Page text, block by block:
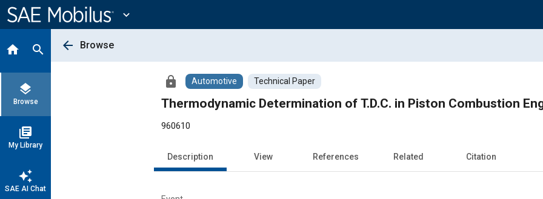
Content
expand_more
home search
layers
Browse
library_books
My Library
auto_awesome
SAE AI Chat
arrow_back Browse
lock Automotive Technical Paper
Thermodynamic Determination of T.D.C. in Piston Combustion
960610
Description View References Related Citation